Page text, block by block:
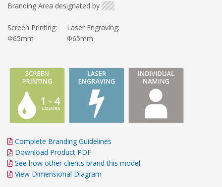
Branding Area designated by
Screen Printing:
Φ65mm
Laser Engraving:
Φ65mm
Complete Branding Guidelines
Download Product PDF
See how other clients brand this model
View Dimensional Diagram